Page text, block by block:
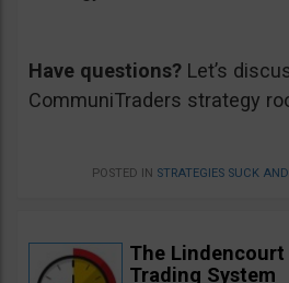
Have questions? Let’s
CommuniTraders strategy
POSTED IN STRATEGIES SUCK
The
Trading System